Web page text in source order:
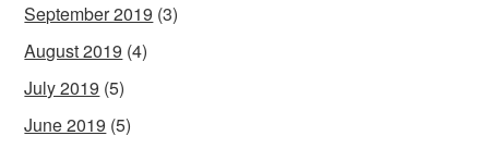
September 2019 (3)
August 2019 (4)
July 2019 (5)
June 2019 (5)